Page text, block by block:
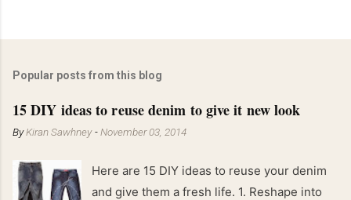
Popular posts from this blog
15 DIY ideas to reuse denim to give it new look
ByKiran Sawhney -November 03, 2014
Here are 15 DIY ideas to reuse your denim
and give them a fresh life. 1. Reshape into